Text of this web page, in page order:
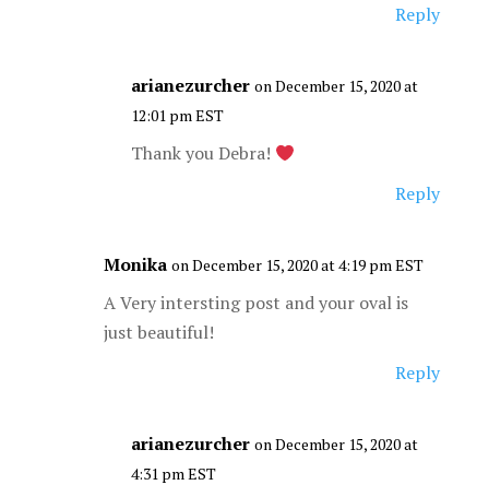
Reply
arianezurcher on December 15, 2020 at
12:01 pm EST
Thank you Debra!
Reply
Monika on December 15, 2020 at 4:19 pm EST
A Very intersting post and your oval is
just beautiful!
Reply
arianezurcher on December 15, 2020 at
4:31 pm EST